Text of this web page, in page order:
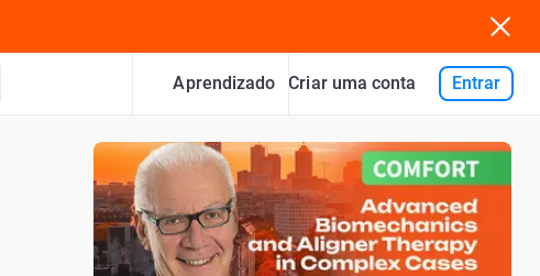
Aprendizado Criar uma conta Entrar